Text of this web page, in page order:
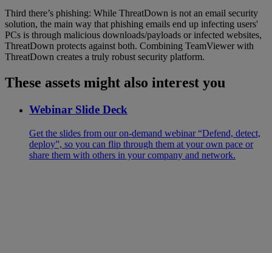
Third there’s phishing: While ThreatDown is not an email security
solution, the main way that phishing emails end up infecting users'
PCs is through malicious downloads/payloads or infected websites,
ThreatDown protects against both. Combining TeamViewer with
ThreatDown creates a truly robust security platform.
These assets might also interest you
Webinar Slide Deck
Get the slides from our on-demand webinar “Defend, detect,
deploy”, so you can flip through them at your own pace or
share them with others in your company and network.